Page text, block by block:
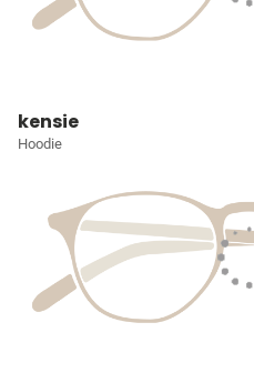
kensie
Hoodie